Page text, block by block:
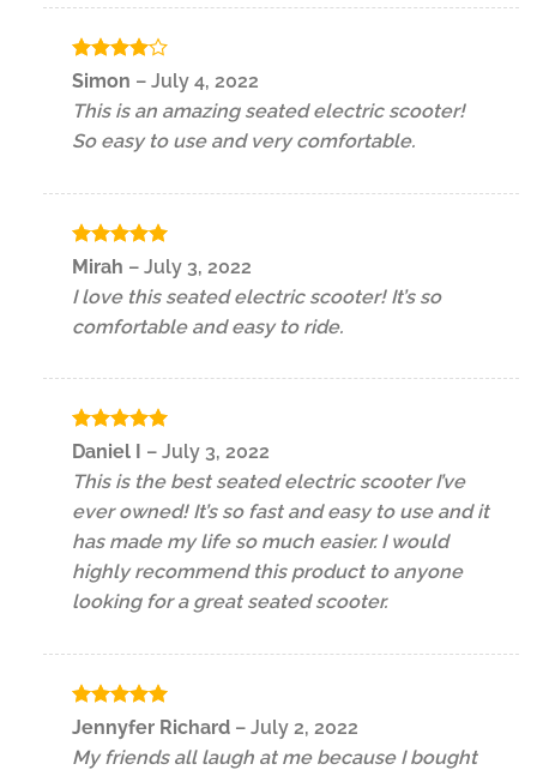
Rated4
Simon – July 4, 2022
This is an amazing seated electric scooter!
So easy to use and very comfortable.
Rated
Mirah – July 3, 2022
I love this seated electric scooter! It’s so
comfortable and easy to ride.
Rated5
Daniel I – July 3, 2022
This is the best seated electric scooter I’ve
ever owned! It’s so fast and easy to use and it
has made my life so much easier. I would
highly recommend this product to anyone
looking for a great seated scooter.
Rated5
out of 5
Jennyfer Richard – July 2, 2022
My friends all laugh at me because I bought